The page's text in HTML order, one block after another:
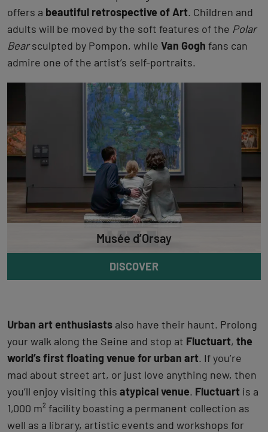
offers a beautiful retrospective of Art. Children and
adults will be moved by the soft features of the Polar
Bearsculpted by Pompon, while Van Gogh fans can
admire one of the artist’s self-portraits.
Musée d’Orsay
DISCOVER
Urban art enthusiasts also have their haunt. Prolong
your walk along the Seine and stop at Fluctuart, the
world’s first floating venue for urban art. If you’re
mad about street art, or just love anything new, then
you’ll enjoy visiting this atypical venue. Fluctuart is a
1,000 m² facility boasting a permanent collection as
well as a library, artistic events and workshops for